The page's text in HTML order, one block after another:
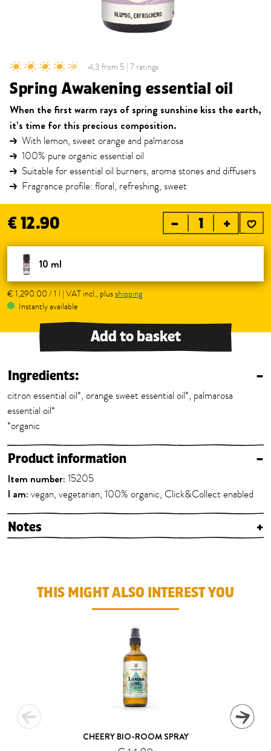
4,3 from 5 | 7 ratings
Spring Awakening essential oil
When the first warm rays of spring sunshine kiss the earth,
it’s time for this precious composition.
With lemon, sweet orange and palmarosa
100% pure organic essential oil
Suitable for essential oil burners, aroma stones and diffusers
Fragrance profile: floral, refreshing, sweet
€ 12.90 – +
10 ml
€ 1,290.00 / 1 l | VAT incl., plusshipping
Instantly available
Add to basket
Ingredients: –
citron essential oil*, orange sweet essential oil*, palmarosa
essential oil*
*organic
Product information –
Item number: 15205
I am: vegan, vegetarian, 100% organic, Click&Collect enabled
Notes +
THIS MIGHT ALSO INTEREST YOU
CHEERY BIO-ROOM SPRAY